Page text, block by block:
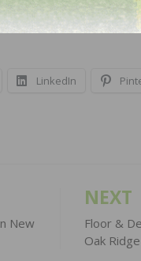
hiri.org
LinkedIn
New
NEXT
Floor &
Oak